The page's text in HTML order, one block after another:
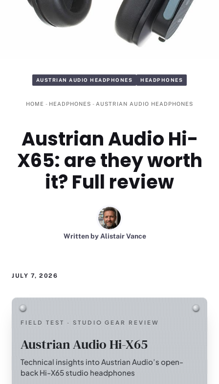
AUSTRIAN AUDIO HEADPHONES HEADPHONES
HOME - HEADPHONES - AUSTRIAN AUDIO HEADPHONES
Austrian Audio Hi-
X65: are they worth
it? Full review
Written by Alistair Vance
JULY 7, 2026
FIELD TEST · STUDIO GEAR REVIEW
Austrian Audio Hi-X65
Technical insights into Austrian Audio’s open-
back Hi-X65 studio headphones